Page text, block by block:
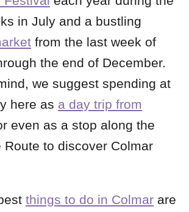
in July and a bustling
from the last week of
the end of December.
we suggest spending at
here as a day trip from
even as a stop along the
Route to discover Colmar
things to do in Colmar are